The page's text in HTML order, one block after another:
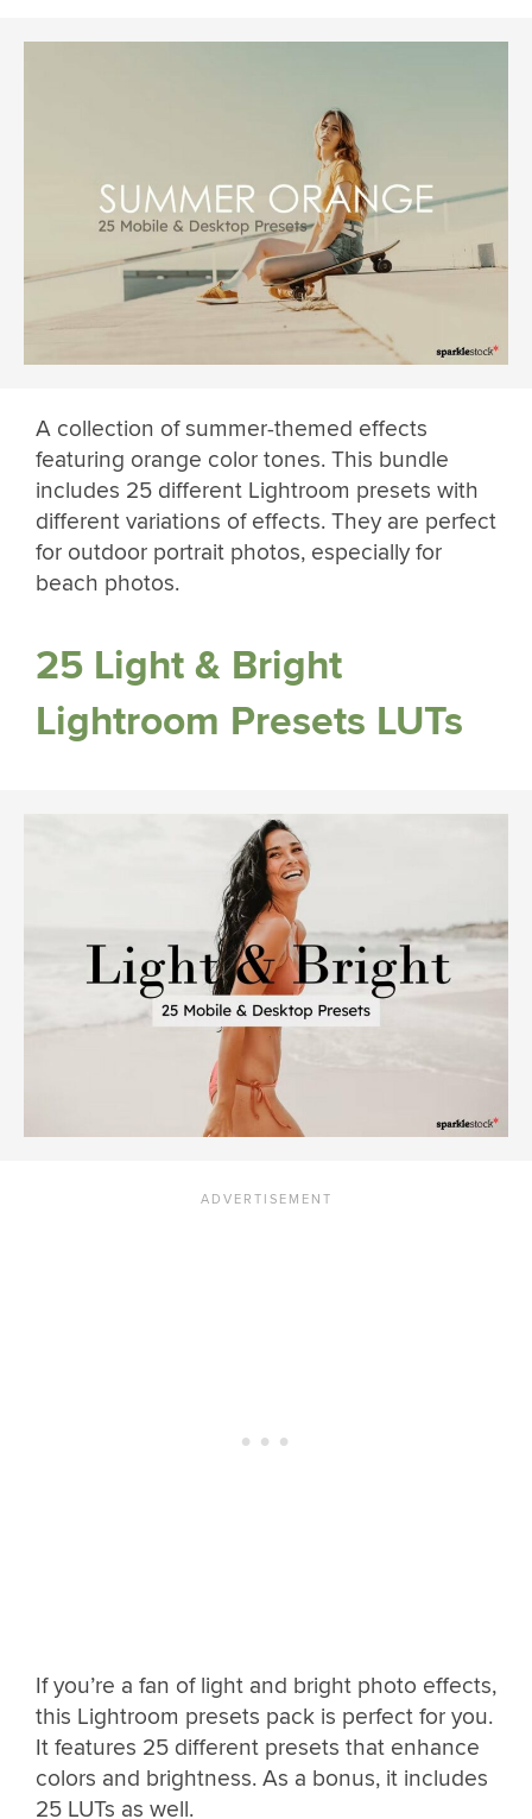
A collection of summer-themed effects
featuring orange color tones. This bundle
includes 25 different Lightroom presets with
different variations of effects. They are perfect
for outdoor portrait photos, especially for
beach photos.
25 Light & Bright
Lightroom Presets LUTs
If you’re a fan of light and bright photo effects,
this Lightroom presets pack is perfect for you.
It features 25 different presets that enhance
colors and brightness. As a bonus, it includes
25 LUTs as well.